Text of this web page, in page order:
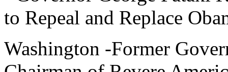
to Repeal and Replace
Washington -Former